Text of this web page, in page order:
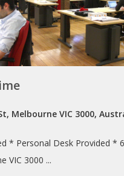
Melbourne VIC 3000,
* Personal DeskProvided *
VIC 3000 ...